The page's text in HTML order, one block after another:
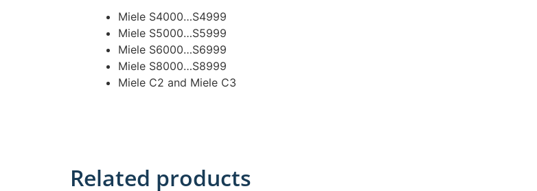
Miele S4000…S4999
Miele S5000…S5999
Miele S6000…S6999
Miele S8000…S8999
Miele C2 and Miele C3
Related products